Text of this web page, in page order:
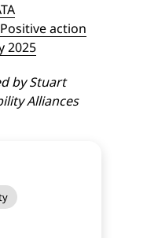
action
2025
by Stuart
Alliances